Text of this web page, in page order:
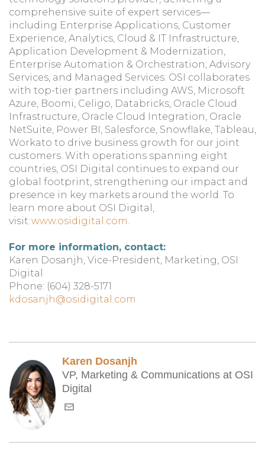
comprehensive suite of expert services—
including Enterprise Applications, Customer
Experience, Analytics, Cloud & IT Infrastructure,
Application Development & Modernization,
Enterprise Automation & Orchestration, Advisory
Services, and Managed Services. OSI collaborates
with top-tier partners including AWS, Microsoft
Azure, Boomi, Celigo, Databricks, Oracle Cloud
Infrastructure, Oracle Cloud Integration, Oracle
NetSuite, Power BI, Salesforce, Snowflake, Tableau,
Workato to drive business growth for our joint
customers. With operations spanning eight
countries, OSI Digital continues to expand our
global footprint, strengthening our impact and
presence in key markets around the world. To
learn more about OSI Digital,
visit:www.osidigital.com.
For more information, contact:
Karen Dosanjh, Vice-President, Marketing, OSI
Digital
Phone: (604) 328-5171
kdosanjh@osidigital.com
Karen Dosanjh
VP, Marketing & Communications at OSI
Digital